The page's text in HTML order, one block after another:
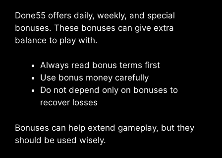
Done55 offers daily, weekly, and special
bonuses. These bonuses can give extra
balance to play with.
Always read bonus terms first
Use bonus money carefully
Do not depend only on bonuses to
recover losses
Bonuses can help extend gameplay, but they
should be used wisely.